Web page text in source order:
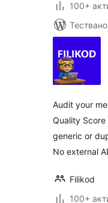
100+
Audit your
Quality Score
generic or
No external
Filikod
100+